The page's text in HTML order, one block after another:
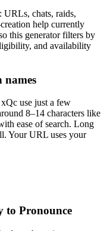
URLs, chats, raids,
help currently
this generator filters by
and availability
names
use just a few
8–14 characters like
ease of search. Long
Your URL uses your
to Pronounce